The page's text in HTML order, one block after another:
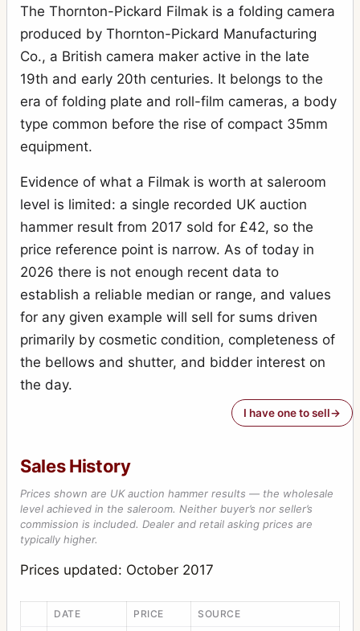
Ruby (rollfilm) 2
Ruby de Luxe Reflex
Ruby Speed Camera 3
Ruby Stereo
Rubyette No.1
Rubyette No.2
Snappa
Special Ruby
Special Ruby Reflex
Tribune 2
Victory Reflex
1
The Thornton-Pickard Filmak is a folding camera
produced by Thornton-Pickard Manufacturing
Co., a British camera maker active in the late
19th and early 20th centuries. It belongs to the
era of folding plate and roll-film cameras, a body
type common before the rise of compact 35mm
equipment.
Evidence of what a Filmak is worth at saleroom
level is limited: a single recorded UK auction
hammer result from 2017 sold for £42, so the
price reference point is narrow. As of today in
2026 there is not enough recent data to
establish a reliable median or range, and values
for any given example will sell for sums driven
primarily by cosmetic condition, completeness of
the bellows and shutter, and bidder interest on
the day.
I have one to sell
Sales History
Prices shown are UK auction hammer results — the wholesale
level achieved in the saleroom. Neither buyer’s nor seller’s
commission is included. Dealer and retail asking prices are
typically higher.
Prices updated: October 2017
DATE PRICE SOURCE